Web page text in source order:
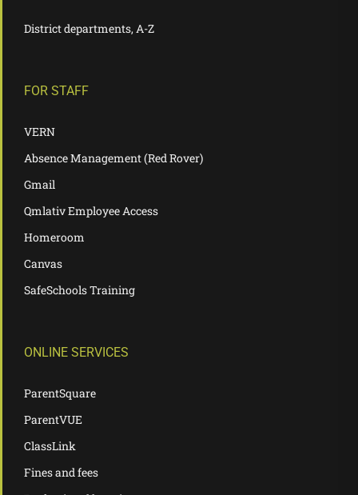
District departments, A-Z
FOR STAFF
VERN
Absence Management (Red Rover)
Gmail
Qmlativ Employee Access
Homeroom
Canvas
SafeSchools Training
ONLINE SERVICES
ParentSquare
ParentVUE
ClassLink
Fines and fees